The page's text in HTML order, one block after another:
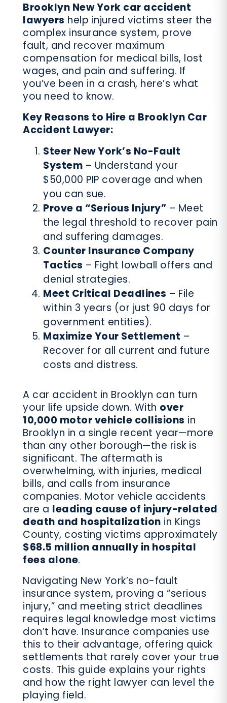
Brooklyn New York car accident
lawyers help injured victims steer the
complex insurance system, prove
fault, and recover maximum
compensation for medical bills, lost
wages, and pain and suffering. If
you’ve been in a crash, here’s what
you need to know.
Key Reasons to Hire a Brooklyn Car
Accident Lawyer:
Steer New York’s No-Fault
System – Understand your
$50,000 PIP coverage and when
you can sue.
Prove a “Serious Injury” – Meet
the legal threshold to recover pain
and suffering damages.
Counter Insurance Company
Tactics – Fight lowball offers and
denial strategies.
Meet Critical Deadlines – File
within 3 years (or just 90 days for
government entities).
Maximize Your Settlement –
Recover for all current and future
costs and distress.
A car accident in Brooklyn can turn
your life upside down. With over
10,000 motor vehicle collisions in
Brooklyn in a single recent year—more
than any other borough—the risk is
significant. The aftermath is
overwhelming, with injuries, medical
bills, and calls from insurance
companies. Motor vehicle accidents
are a leading cause of injury-related
death and hospitalization in Kings
County, costing victims approximately
$68.5 million annually in hospital
fees alone.
Navigating New York’s no-fault
insurance system, proving a “serious
injury,” and meeting strict deadlines
requires legal knowledge most victims
don’t have. Insurance companies use
this to their advantage, offering quick
settlements that rarely cover your true
costs. This guide explains your rights
and how the right lawyer can level the
playing field.